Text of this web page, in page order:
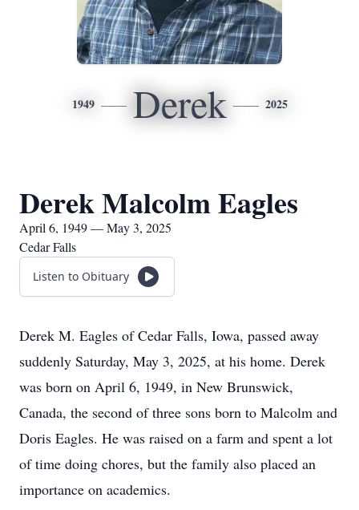
1949 Derek 2025
Derek Malcolm Eagles
April 6, 1949 — May 3, 2025
Cedar Falls
Listen to Obituary
Derek M. Eagles of Cedar Falls, Iowa, passed away
suddenly Saturday, May 3, 2025, at his home. Derek
was born on April 6, 1949, in New Brunswick,
Canada, the second of three sons born to Malcolm and
Doris Eagles. He was raised on a farm and spent a lot
of time doing chores, but the family also placed an
importance on academics.